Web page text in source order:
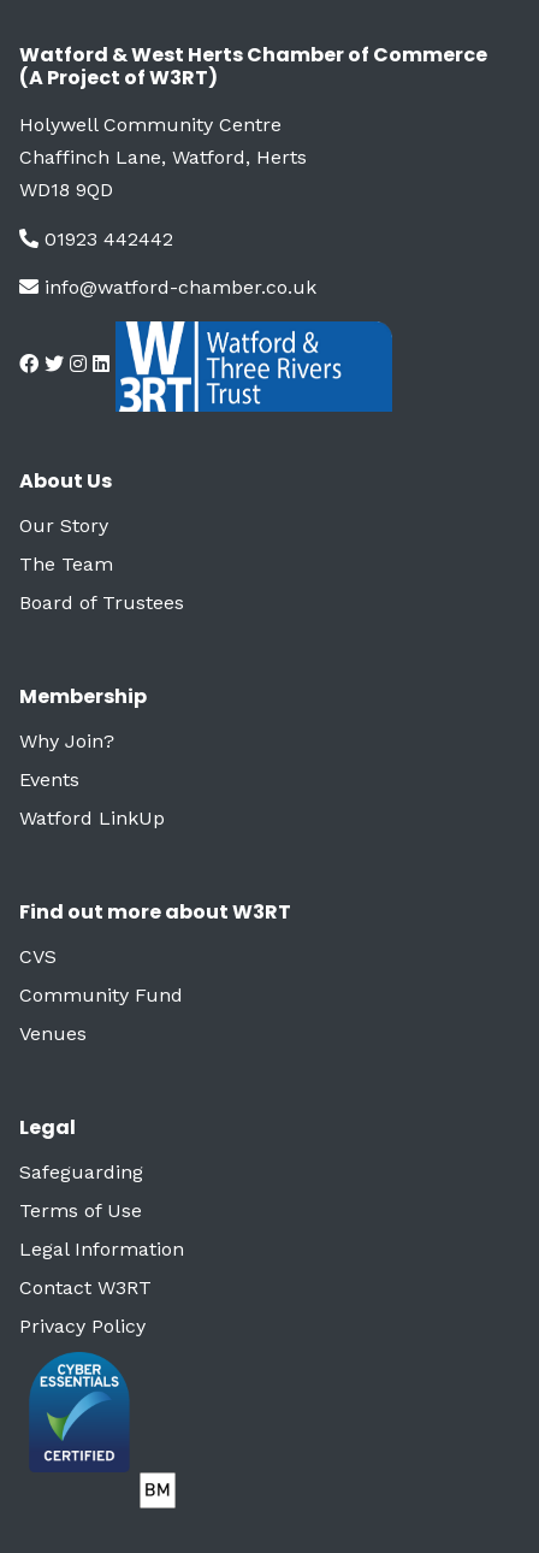
Watford & West Herts Chamber of Commerce
(A Project of W3RT)
Holywell Community Centre
Chaffinch Lane, Watford, Herts
WD18 9QD
01923 442442
info@watford-chamber.co.uk
About Us
Our Story
The Team
Board of Trustees
Membership
Why Join?
Events
Watford LinkUp
Find out more about W3RT
CVS
Community Fund
Venues
Legal
Safeguarding
Terms of Use
Legal Information
Contact W3RT
Privacy Policy